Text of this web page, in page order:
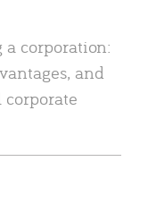
corporation:
and
corporate